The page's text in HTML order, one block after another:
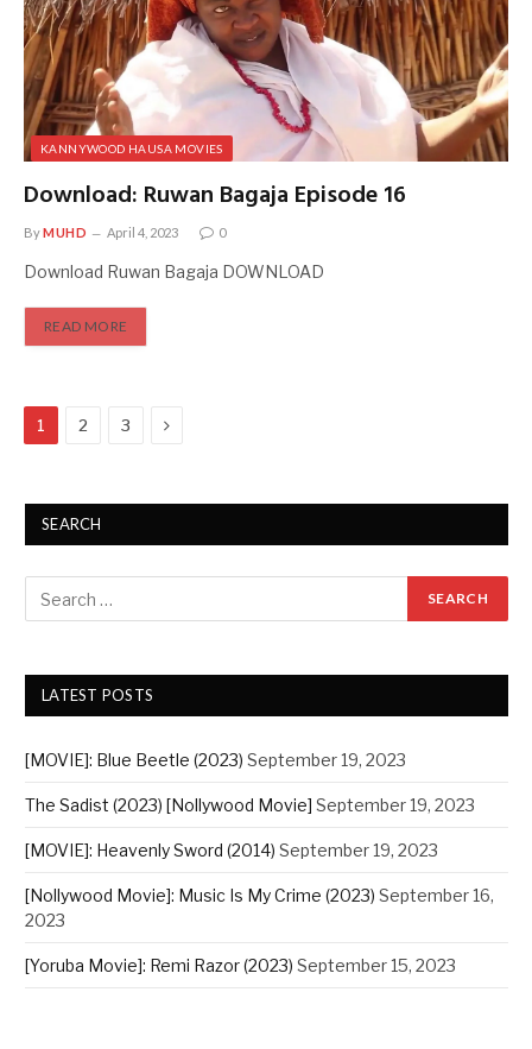
KANNYWOOD HAUSA MOVIES
Download: Ruwan Bagaja Episode 16
ByMUHD April 4, 2023 0
Download Ruwan Bagaja DOWNLOAD
READ MORE
1 2 3 Next
SEARCH
LATEST POSTS
[MOVIE]: Blue Beetle (2023) September 19, 2023
The Sadist (2023) [Nollywood Movie] September 19, 2023
[MOVIE]: Heavenly Sword (2014) September 19, 2023
[Nollywood Movie]: Music Is My Crime (2023) September 16,
2023
[Yoruba Movie]: Remi Razor (2023) September 15, 2023